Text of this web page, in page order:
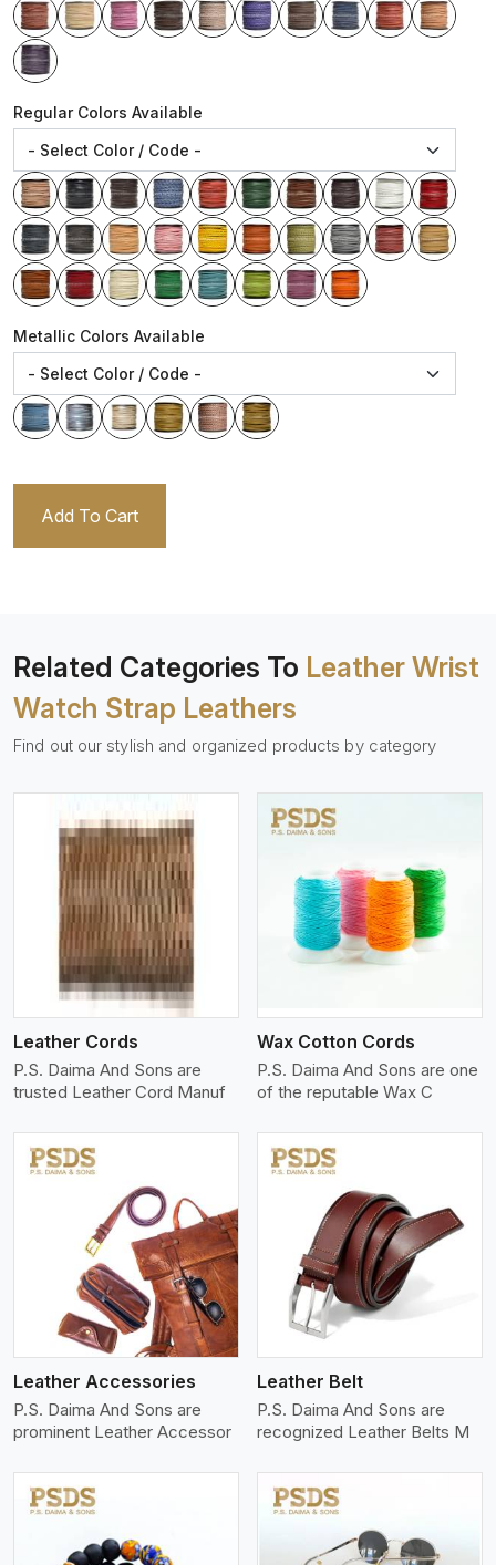
Regular Colors Available
Metallic Colors Available
Add To Cart
Related Categories To Leather Wrist
Watch Strap Leathers
Find out our stylish and organized products by category
Leather Cords
P.S. Daima And Sons are
trusted Leather Cord Manuf
View More
Wax Cotton Cords
P.S. Daima And Sons are one
of the reputable Wax C
Leather Accessories
P.S. Daima And Sons are
prominent Leather Accessor
View More
Leather Belt
P.S. Daima And Sons are
recognized Leather Belts M